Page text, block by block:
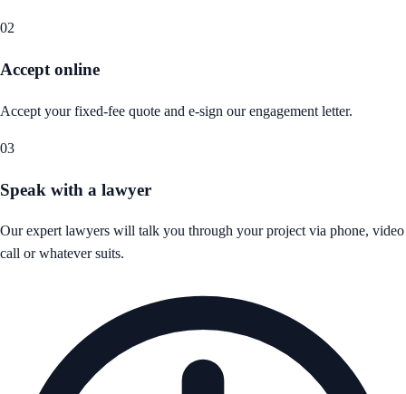
02
Accept online
Accept your fixed-fee quote and e-sign our engagement letter.
03
Speak with a lawyer
Our expert lawyers will talk you through your project via phone, video
call or whatever suits.